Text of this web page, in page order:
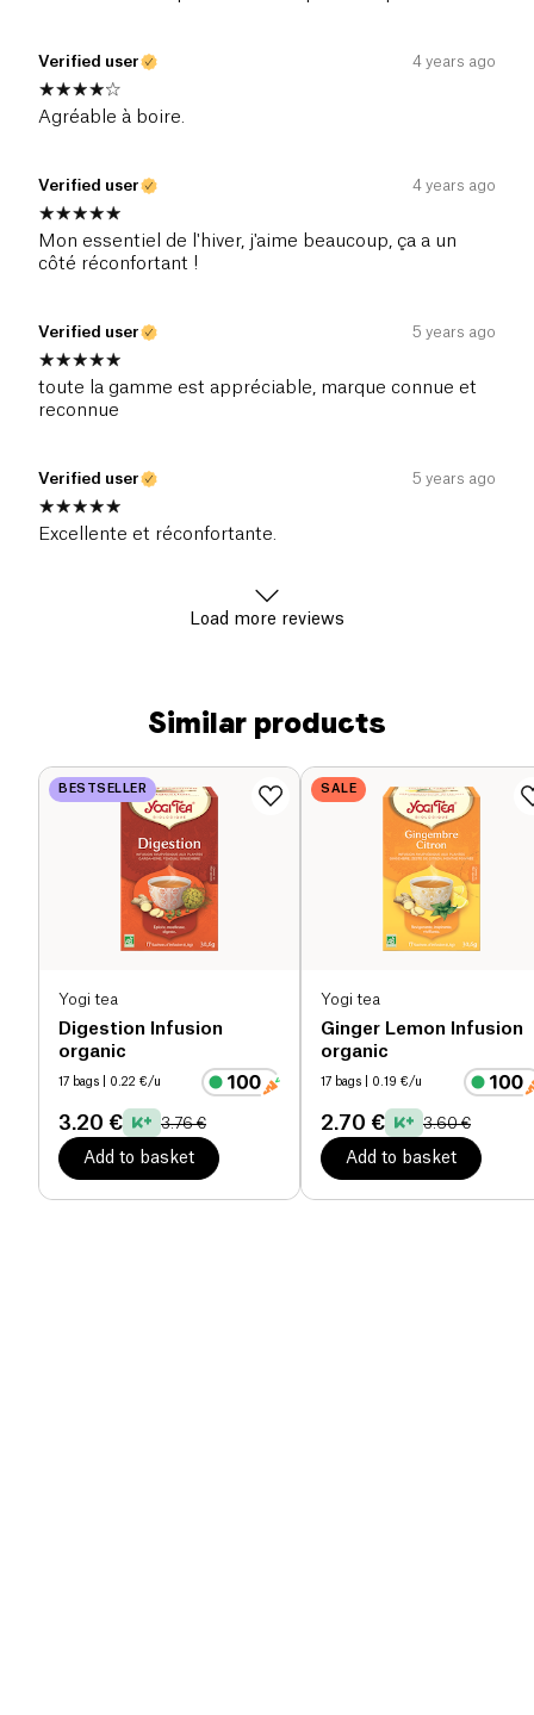
Verified user 4 years ago
Agréable à boire.
Verified user 4 years ago
Mon essentiel de l'hiver, j'aime beaucoup, ça a un
côté réconfortant !
Verified user 5 years ago
toute la gamme est appréciable, marque connue et
reconnue
Verified user 5 years ago
Excellente et réconfortante.
Load more reviews
Similar products
BESTSELLER
Yogi tea
Digestion Infusion
organic
17 bags | 0.22 €/u
3.20 € 3.76 €
Add to basket
SALE
Yogi tea
Ginger Lemon Infusion
organic
17 bags | 0.19 €/u
2.70 € 3.60 €
Add to basket